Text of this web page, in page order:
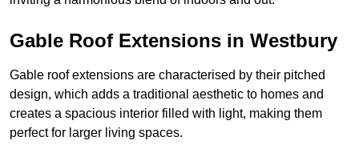
Gable Roof Extensions in Westbury
Gable roof extensions are characterised by their pitched
design, which adds a traditional aesthetic to homes and
creates a spacious interior filled with light, making them
perfect for larger living spaces.